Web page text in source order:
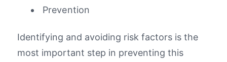
Prevention
Identifying and avoiding risk factors is the
most important step in preventing this